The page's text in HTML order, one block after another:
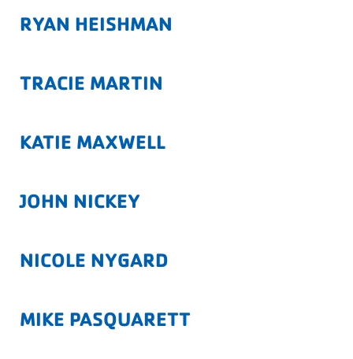
RYAN HEISHMAN
TRACIE MARTIN
KATIE MAXWELL
JOHN NICKEY
NICOLE NYGARD
MIKE PASQUARETT